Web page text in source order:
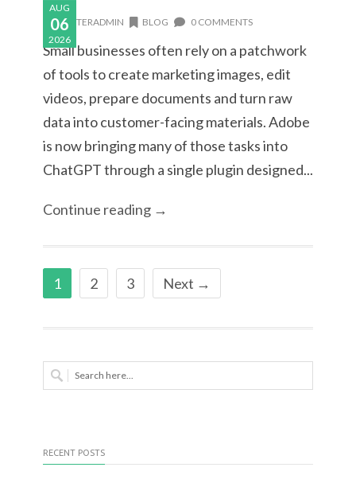
AUG
06
2026
MASTERADMIN BLOG 0 COMMENTS
Small businesses often rely on a patchwork
of tools to create marketing images, edit
videos, prepare documents and turn raw
data into customer-facing materials. Adobe
is now bringing many of those tasks into
ChatGPT through a single plugin designed...
Continue reading →
1 2 3 Next →
RECENT POSTS